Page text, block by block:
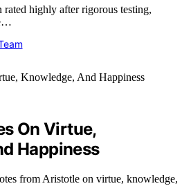
highly after rigorous testing,
On Virtue,
Happiness
from Aristotle on virtue, knowledge,